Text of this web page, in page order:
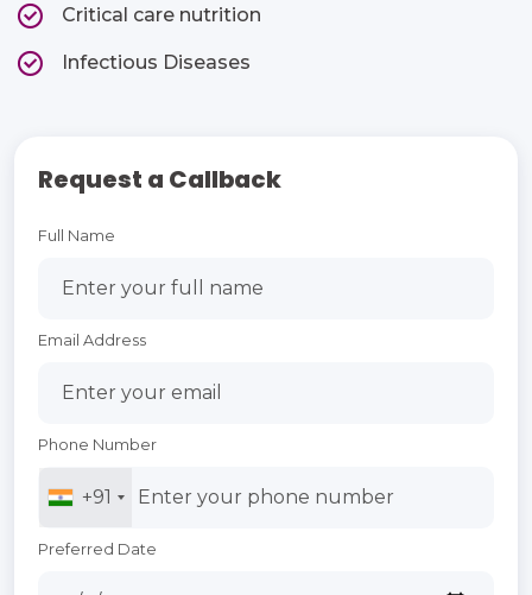
Critical care nutrition ​
Infectious Diseases
Request a Callback
Full Name
Email Address
Phone Number
+91
Preferred Date